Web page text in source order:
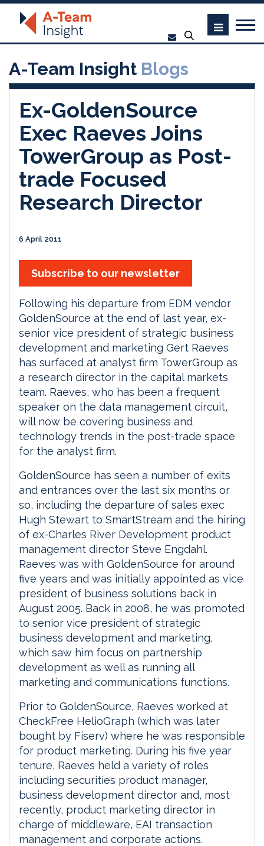
A-Team Insight Blogs
Ex-GoldenSource
Exec Raeves Joins
TowerGroup as Post-
trade Focused
Research Director
6 April 2011
Subscribe to our newsletter
Following his departure from EDM vendor
GoldenSource at the end of last year, ex-
senior vice president of strategic business
development and marketing Gert Raeves
has surfaced at analyst firm TowerGroup as
a research director in the capital markets
team. Raeves, who has been a frequent
speaker on the data management circuit,
will now be covering business and
technology trends in the post-trade space
for the analyst firm.
GoldenSource has seen a number of exits
and entrances over the last six months or
so, including the departure of sales exec
Hugh Stewart to SmartStream and the hiring
of ex-Charles River Development product
management director Steve Engdahl.
Raeves was with GoldenSource for around
five years and was initially appointed as vice
president of business solutions back in
August 2005. Back in 2008, he was promoted
to senior vice president of strategic
business development and marketing,
which saw him focus on partnership
development as well as running all
marketing and communications functions.
Prior to GoldenSource, Raeves worked at
CheckFree HelioGraph (which was later
bought by Fiserv) where he was responsible
for product marketing. During his five year
tenure, Raeves held a variety of roles
including securities product manager,
business development director and, most
recently, product marketing director in
charge of middleware, EAI transaction
management and corporate actions.